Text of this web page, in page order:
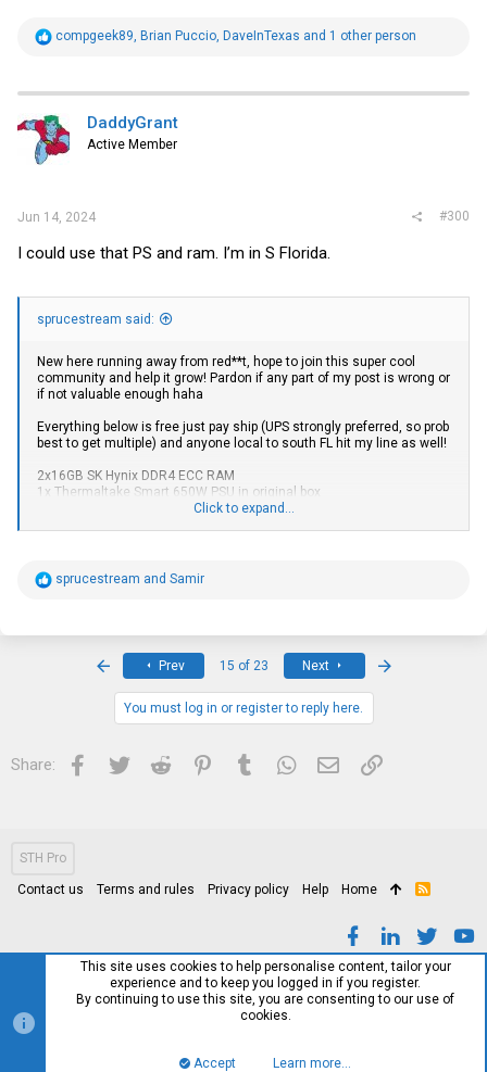
R
t
i
o
n
compgeek89, Brian Puccio, DaveInTexas and 1 other person
DaddyGrant
Active Member
Jun 14, 2024 #300
I could use that PS and ram. I’m in S Florida.
sprucestream said:
New here running away from red**t, hope to join this super cool
community and help it grow! Pardon if any part of my post is wrong or
if not valuable enough haha
Everything below is free just pay ship (UPS strongly preferred, so prob
best to get multiple) and anyone local to south FL hit my line as well!
2x16GB SK Hynix DDR4 ECC RAM
1x Thermaltake Smart 650W PSU in original box
5x DisplayPort cable (unsure the exact versions for all)
4x
HDMI cable
Side note (I can remove this as I know it’s not a trade thread, but I am
cables and Serial to USB adapters, I’ve been messing around with
some dell systems with the serial ports on them and well… I have no
communication and idk see what other rabbit holes I can go down
Click to expand...
R
sprucestream and Samir
Prev 15 of 23 Next
You must log in or register to reply here.
Share: Facebook
Twitter Reddit PinterestTumblrWhatsApp
Email Link
STH Pro
Contact us Terms and rules Privacy policy Help Home
R
This site uses cookies to help personalise content, tailor your
experience and to keep you logged in if you register.
By continuing to use this site, you are consenting to our use of
cookies.
Accept Learn more…